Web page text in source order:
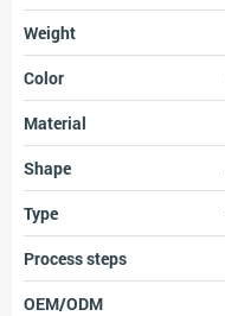
Weight
Color
Material
Shape
Type
Process steps
OEM/ODM